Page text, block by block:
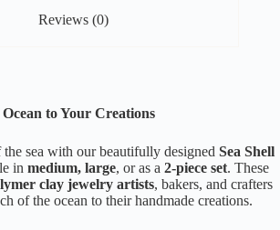
Reviews (0)
to Your Creations
the sea with our beautifully designed Sea Shell
in medium, large, or as a 2-piece set. These
clay jewelry artists, bakers, and crafters
of the ocean to their handmade creations.